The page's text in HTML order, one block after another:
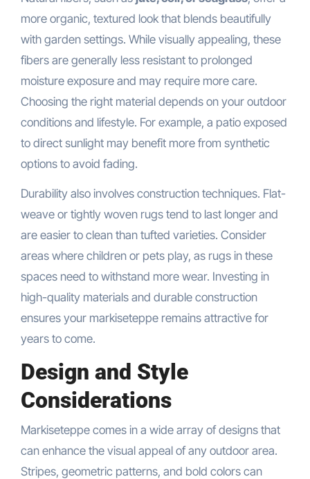
more organic, textured look that blends beautifully
with garden settings. While visually appealing, these
fibers are generally less resistant to prolonged
moisture exposure and may require more care.
Choosing the right material depends on your outdoor
conditions and lifestyle. For example, a patio exposed
to direct sunlight may benefit more from synthetic
options to avoid fading.
Durability also involves construction techniques. Flat-
weave or tightly woven rugs tend to last longer and
are easier to clean than tufted varieties. Consider
areas where children or pets play, as rugs in these
spaces need to withstand more wear. Investing in
high-quality materials and durable construction
ensures your markiseteppe remains attractive for
years to come.
Design and Style
Considerations
Markiseteppe comes in a wide array of designs that
can enhance the visual appeal of any outdoor area.
Stripes, geometric patterns, and bold colors can